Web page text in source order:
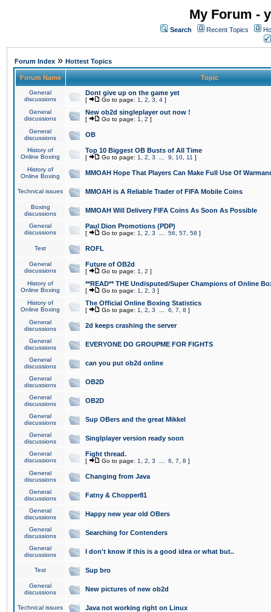
My Forum -
Search Recent Topics
Forum Index » Hottest Topics
Forum Name Topic
General
discussions
Dont give up on the game yet
[ Go to page: 1 2 3 4 ]
General
discussions
New ob2d singleplayer out now !
[ Go to page: 1 2 ]
General
discussions
OB
History of
Online Boxing
Top 10 Biggest OB Busts of All Time
[ Go to page: 1 2 3 9 10 11 ]
History of
Online Boxing
MMOAH Hope That Players Can Make Full Use Of
Technical issues MMOAH is A Reliable Trader of FIFA Mobile Coins
Boxing
discussions
MMOAH Will Delivery FIFA Coins As Soon As Possible
General
discussions
Paul Dion Promotions (PDP)
[ Go to page: 1 2 3 56 57 58 ]
Test ROFL
General
discussions
Future of OB2d
[ Go to page: 1 2 ]
History of
Online Boxing
**READ** THE Undisputed/Super Champions of Online
[ Go to page: 1 2 3 ]
History of
Online Boxing
The Official Online Boxing Statistics
[ Go to page: 1 2 3 6 7 8 ]
General
discussions
2d keeps crashing the server
General
discussions
EVERYONE DO GROUPME FOR FIGHTS
General
discussions
can you put ob2d online
General
discussions
OB2D
General
discussions
OB2D
General
discussions
Sup OBers and the great Mikkel
General
discussions
Singlplayer version ready soon
General
discussions
Fight thread.
[ Go to page: 1 2 3 6 7 8 ]
General
discussions
Changing from Java
General
discussions
Fatny & Chopper81
General
discussions
Happy new year old OBers
General
discussions
Searching for Contenders
General
discussions
I don't know if this is a good idea or what but..
Test Sup bro
General
discussions
New pictures of new ob2d
Technical issues Java not working right on Linux